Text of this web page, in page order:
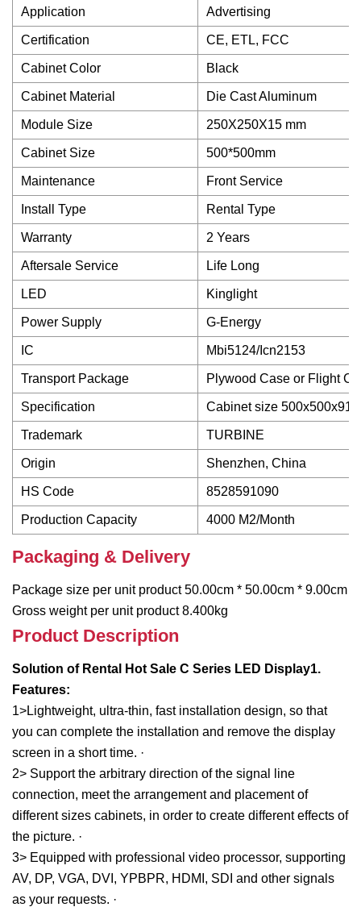
Application Advertising
Certification CE, ETL, FCC
Cabinet Color Black
Cabinet Material Die Cast Aluminum
Module Size 250X250X15 mm
Cabinet Size 500*500mm
Maintenance Front Service
Install Type Rental Type
Warranty 2 Years
Aftersale Service Life Long
LED Kinglight
Power Supply G-Energy
IC Mbi5124/Icn2153
Transport Package Plywood Case or Flight
Specification Cabinet size
Trademark TURBINE
Origin Shenzhen, China
HS Code 8528591090
Production Capacity 4000 M2/Month
Packaging & Delivery
Package size per unit product 50.00cm * 50.00cm * 9.00cm
Gross weight per unit product 8.400kg
Product Description
Solution of Rental Hot Sale C Series LED Display1.
Features:
1>Lightweight, ultra-thin, fast installation design, so that
you can complete the installation and remove the display
screen in a short time. ·
2> Support the arbitrary direction of the signal line
connection, meet the arrangement and placement of
different sizes cabinets, in order to create different effects of
the picture. ·
3> Equipped with professional video processor, supporting
AV, DP, VGA, DVI, YPBPR, HDMI, SDI and other signals
as your requests. ·